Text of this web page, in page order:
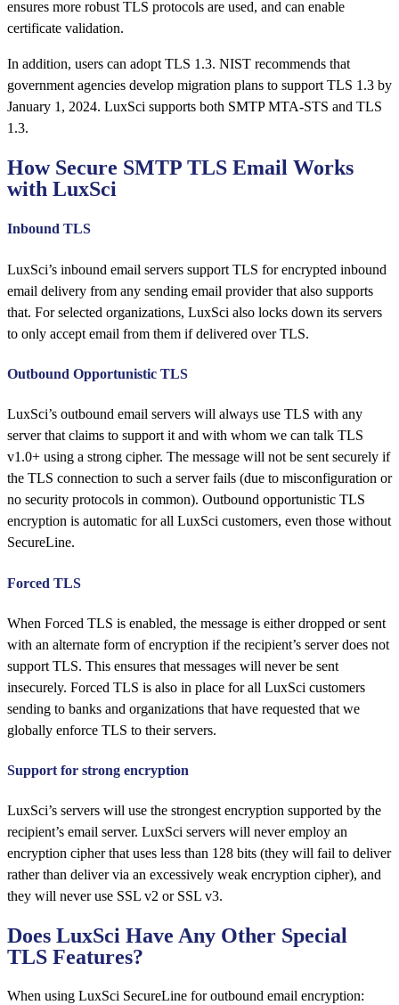
ensures more robust TLS protocols are used, and can enable
certificate validation.
In addition, users can adopt TLS 1.3. NIST recommends that
government agencies develop migration plans to support TLS 1.3 by
January 1, 2024. LuxSci supports both SMTP MTA-STS and TLS
1.3.
How Secure SMTP TLS Email Works
with LuxSci
Inbound TLS
LuxSci’s inbound email servers support TLS for encrypted inbound
email delivery from any sending email provider that also supports
that. For selected organizations, LuxSci also locks down its servers
to only accept email from them if delivered over TLS.
Outbound Opportunistic TLS
LuxSci’s outbound email servers will always use TLS with any
server that claims to support it and with whom we can talk TLS
v1.0+ using a strong cipher. The message will not be sent securely if
the TLS connection to such a server fails (due to misconfiguration or
no security protocols in common). Outbound opportunistic TLS
encryption is automatic for all LuxSci customers, even those without
SecureLine.
Forced TLS
When Forced TLS is enabled, the message is either dropped or sent
with an alternate form of encryption if the recipient’s server does not
support TLS. This ensures that messages will never be sent
insecurely. Forced TLS is also in place for all LuxSci customers
sending to banks and organizations that have requested that we
globally enforce TLS to their servers.
Support for strong encryption
LuxSci’s servers will use the strongest encryption supported by the
recipient’s email server. LuxSci servers will never employ an
encryption cipher that uses less than 128 bits (they will fail to deliver
rather than deliver via an excessively weak encryption cipher), and
they will never use SSL v2 or SSL v3.
Does LuxSci Have Any Other Special
TLS Features?
When using LuxSci SecureLine for outbound email encryption: